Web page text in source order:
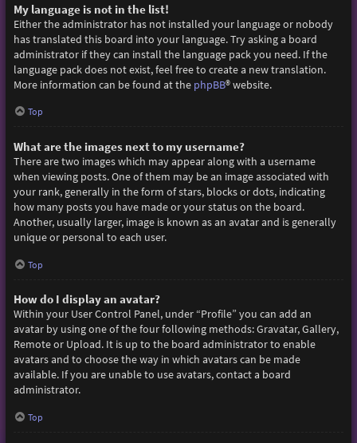
My language is not in the list!
Either the administrator has not installed your language or nobody
has translated this board into your language. Try asking a board
administrator if they can install the language pack you need. If the
language pack does not exist, feel free to create a new translation.
More information can be found at the phpBB® website.
Top
What are the images next to my username?
There are two images which may appear along with a username
when viewing posts. One of them may be an image associated with
your rank, generally in the form of stars, blocks or dots, indicating
how many posts you have made or your status on the board.
Another, usually larger, image is known as an avatar and is generally
unique or personal to each user.
Top
How do I display an avatar?
Within your User Control Panel, under “Profile” you can add an
avatar by using one of the four following methods: Gravatar, Gallery,
Remote or Upload. It is up to the board administrator to enable
avatars and to choose the way in which avatars can be made
available. If you are unable to use avatars, contact a board
administrator.
Top